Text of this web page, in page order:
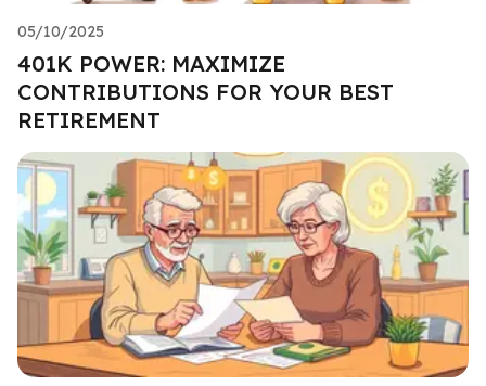
05/10/2025
401K POWER: MAXIMIZE
CONTRIBUTIONS FOR YOUR BEST
RETIREMENT